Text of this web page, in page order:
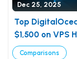
Dec 25, 2025
Top
$1,500 on VPS
Comparisons